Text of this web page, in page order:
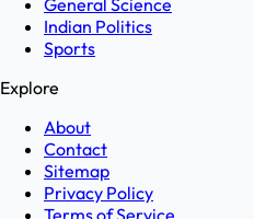
General Science
Indian Politics
Sports
Explore
About
Contact
Sitemap
Privacy Policy